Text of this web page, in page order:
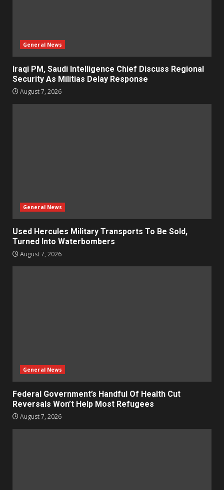
General News
Iraqi PM, Saudi Intelligence Chief Discuss Regional
Security As Militias Delay Response
August 7, 2026
General News
Used Hercules Military Transports To Be Sold,
Turned Into Waterbombers
August 7, 2026
General News
Federal Government’s Handful Of Health Cut
Reversals Won’t Help Most Refugees
August 7, 2026